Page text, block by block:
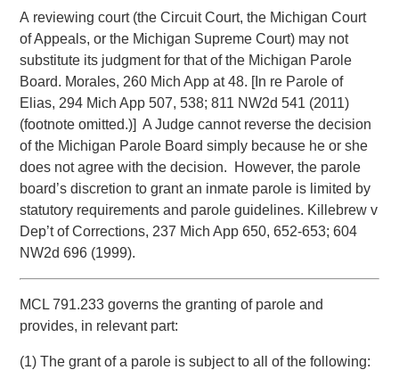
A reviewing court (the Circuit Court, the Michigan Court
of Appeals, or the Michigan Supreme Court) may not
substitute its judgment for that of the Michigan Parole
Board. Morales, 260 Mich App at 48. [In re Parole of
Elias, 294 Mich App 507, 538; 811 NW2d 541 (2011)
(footnote omitted.)] A Judge cannot reverse the decision
of the Michigan Parole Board simply because he or she
does not agree with the decision. However, the parole
board’s discretion to grant an inmate parole is limited by
statutory requirements and parole guidelines. Killebrew v
Dep’t of Corrections, 237 Mich App 650, 652-653; 604
NW2d 696 (1999).
MCL 791.233 governs the granting of parole and
provides, in relevant part:
(1) The grant of a parole is subject to all of the following: